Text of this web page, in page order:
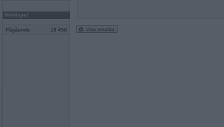
Mobilspel
Pågående 18 456 Visa resultat